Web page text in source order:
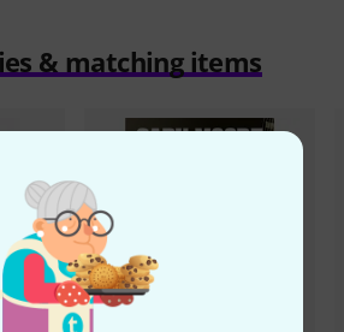
& matching items